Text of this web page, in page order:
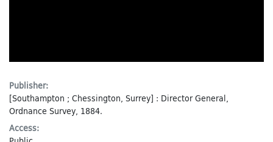
Publisher:
[Southampton ; Chessington, Surrey] : Director General,
Ordnance Survey, 1884.
Access: